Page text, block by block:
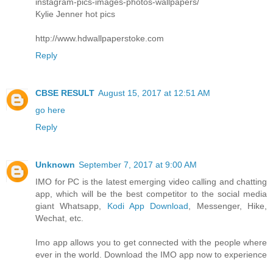
Kylie Jenner hot pics
http://www.hdwallpaperstoke.com
Reply
CBSE RESULT August 15, 2017 at 12:51 AM
go here
Reply
Unknown September 7, 2017 at 9:00 AM
IMO for PC is the latest emerging video calling and chatting
app, which will be the best competitor to the social media
giant Whatsapp, Kodi App Download , Messenger, Hike,
Wechat, etc.
Imo app allows you to get connected with the people where
ever in the world. Download the IMO app now to experience